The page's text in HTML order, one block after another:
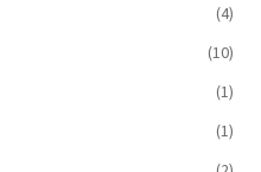
(4)
(10)
(1)
(1)